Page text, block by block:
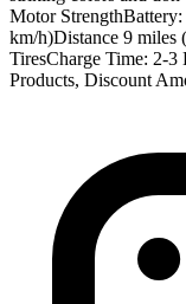
Motor
km/h)Distance 9 miles
TiresCharge Time: 2-3
Products, Discount